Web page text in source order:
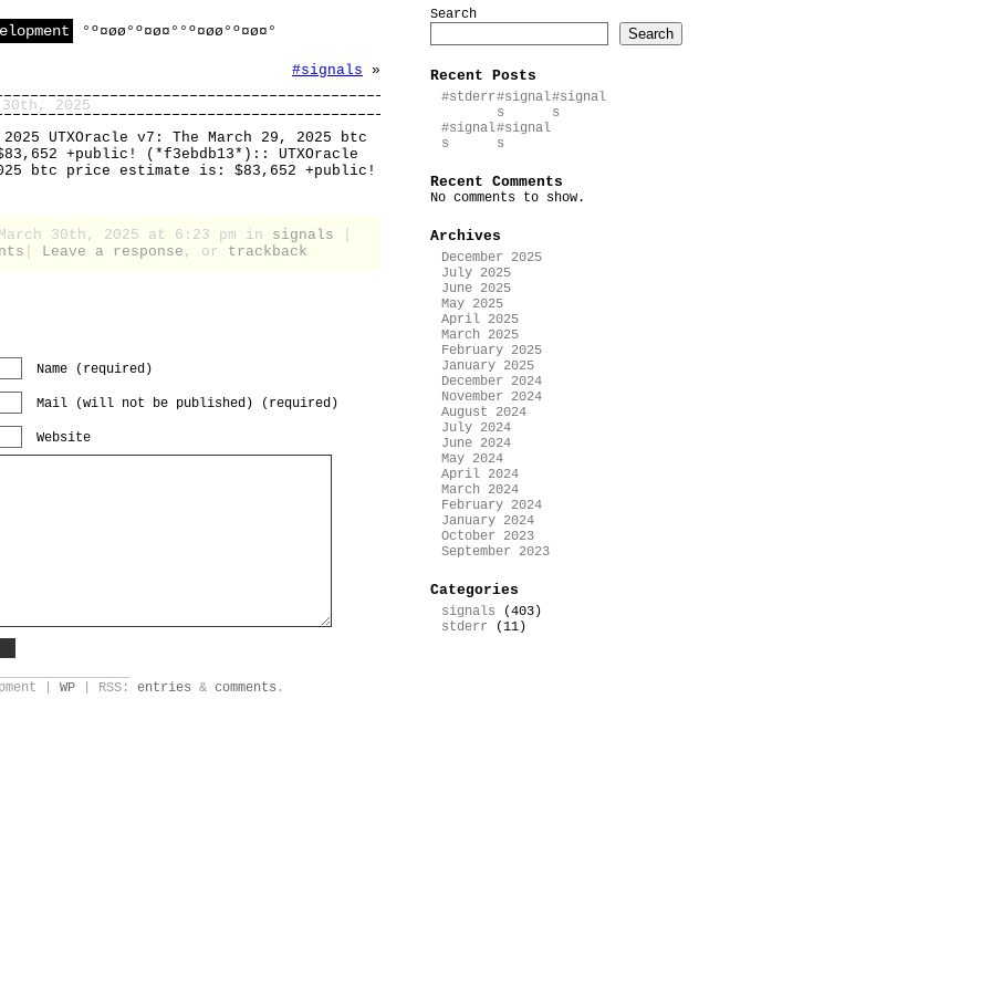
°º¤øø°º¤ø¤°°º¤øø°º¤ø¤°
#signals »
30th, 2025
UTXOracle v7: The March 29, 2025 btc
+public! (*f3ebdb13*):: UTXOracle
btc price estimate is: $83,652 +public!
30th, 2025 at 6:23 pm in signals
Leave a response , or trackback
Name (required)
Mail (will not be published) (required)
Website
Search
Search
Recent Posts
#stderr#signal
s
#signal
s
#signal
s
#signal
s
Recent Comments
No comments to show.
Archives
December 2025
July 2025
June 2025
May 2025
April 2025
March 2025
February 2025
January 2025
December 2024
November 2024
August 2024
July 2024
June 2024
May 2024
April 2024
March 2024
February 2024
January 2024
October 2023
September 2023
Categories
signals (403)
stderr (11)
| WP | RSS: entries & comments .